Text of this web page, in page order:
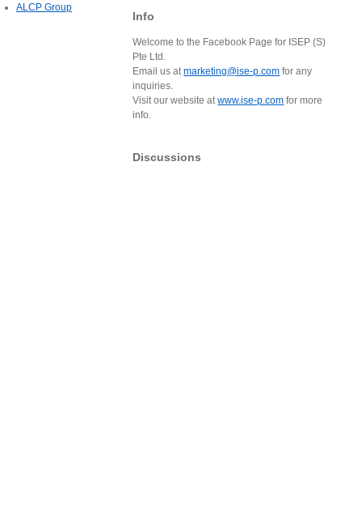
Info
Welcome to the Facebook Page for ISEP (S)
Pte Ltd.
Email us atmarketing@ise-p.com for any
inquiries.
Visit our website atwww.ise-p.com for more
info.
Discussions
ALCP Group